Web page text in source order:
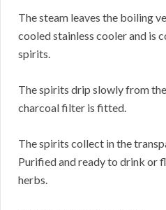
The steam leaves the boiling
cooled stainless cooler and is
spirits.
The spirits drip slowly from
charcoal filter is fitted.
The spirits collect in the
Purified and ready to drink or
herbs.